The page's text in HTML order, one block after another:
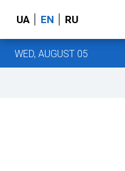
UA EN RU
WED, AUGUST 05